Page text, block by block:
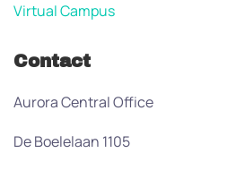
Virtual Campus
Contact
Aurora Central Office
De Boelelaan 1105